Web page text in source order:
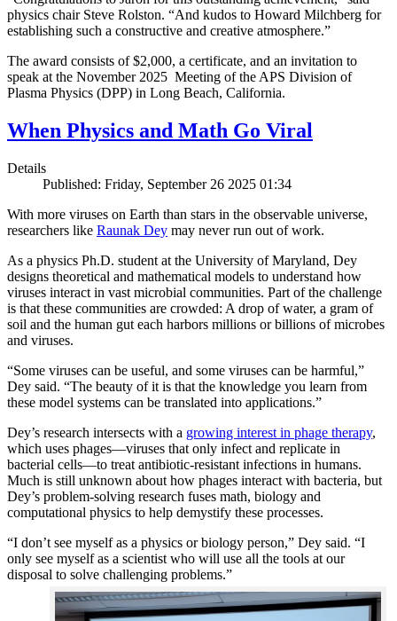
physics chair Steve Rolston. “And kudos to Howard Milchberg for
establishing such a constructive and creative atmosphere.”
The award consists of $2,000, a certificate, and an invitation to
speak at the November 2025 Meeting of the APS Division of
Plasma Physics (DPP) in Long Beach, California.
When Physics and Math Go Viral
Details
Published: Friday, September 26 2025 01:34
With more viruses on Earth than stars in the observable universe,
researchers like Raunak Dey may never run out of work.
As a physics Ph.D. student at the University of Maryland, Dey
designs theoretical and mathematical models to understand how
viruses interact in vast microbial communities. Part of the challenge
is that these communities are crowded: A drop of water, a gram of
soil and the human gut each harbors millions or billions of microbes
and viruses.
“Some viruses can be useful, and some viruses can be harmful,”
Dey said. “The beauty of it is that the knowledge you learn from
these model systems can be translated into applications.”
Dey’s research intersects with a growing interest in phage therapy,
which uses phages—viruses that only infect and replicate in
bacterial cells—to treat antibiotic-resistant infections in humans.
Much is still unknown about how phages interact with bacteria, but
Dey’s problem-solving research fuses math, biology and
computational physics to help demystify these processes.
“I don’t see myself as a physics or biology person,” Dey said. “I
only see myself as a scientist who will use all the tools at our
disposal to solve challenging problems.”